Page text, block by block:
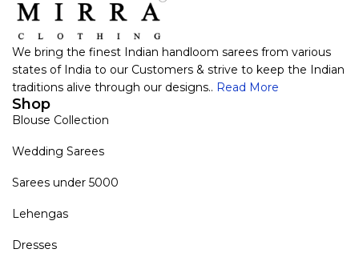
We bring the finest Indian handloom sarees from various
states of India to our Customers & strive to keep the Indian
traditions alive through our designs.. Read More
Shop
Blouse Collection
Wedding Sarees
Sarees under 5000
Lehengas
Dresses